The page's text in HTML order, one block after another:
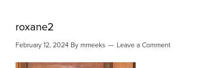
roxane2
February 12, 2024 By mmeeks Leave a Comment